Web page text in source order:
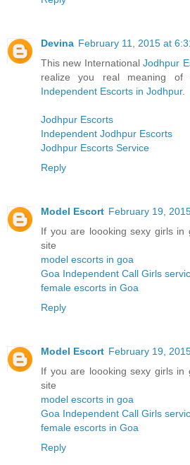
Devina February 11, 2015 at
This new InternationalJodhpur
realize you real meaning of
Independent Escorts in Jodhpur.
Jodhpur Escorts
Independent Jodhpur Escorts
Jodhpur Escorts Service
Reply
Model Escort February 19,
If you are loooking sexy girls
site
model escorts in goa
Goa Independent Call Girls
female escorts in Goa
Reply
Model Escort February 19,
If you are loooking sexy girls
site
model escorts in goa
Goa Independent Call Girls
female escorts in Goa
Reply